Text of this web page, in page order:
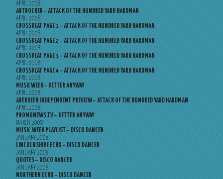
APRIL 2008
ARTROCKER – ATTACK OF THE HUNDRED YARD HARDMAN
APRIL 2008
CROSSBEAT PAGE 1 – ATTACK OF THE HUNDRED YARD HARDMAN
APRIL 2008
CROSSBEAT PAGE 2 – ATTACK OF THE HUNDRED YARD HARDMAN
APRIL 2008
CROSSBEAT PAGE 3 – ATTACK OF THE HUNDRED YARD HARDMAN
APRIL 2008
CROSSBEAT PAGE 4 – ATTACK OF THE HUNDRED YARD HARDMAN
APRIL 2008
MUSICWEEK – BETTER ANYWAY
APRIL 2008
ABERDEEN INDEPENDENT PREVIEW – ATTACK OF THE HUNDRED YARD HARDMAN
APRIL 2008
PROMONEWS.TV – BETTER ANYWAY
MARCH 2008
MUSIC WEEK PLAYLIST – DISCO DANCER
JANUARY 2008
LINCOLNSHIRE ECHO – DISCO DANCER
JANUARY 2008
QUOTES – DISCO DANCER
JANUARY 2008
NORTHERN ECHO – DISCO DANCER